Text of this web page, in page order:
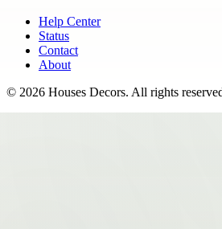
Help Center
Status
Contact
About
© 2026 Houses Decors. All rights